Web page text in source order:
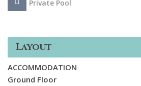
Private Pool
Layout
ACCOMMODATION
Ground Floor